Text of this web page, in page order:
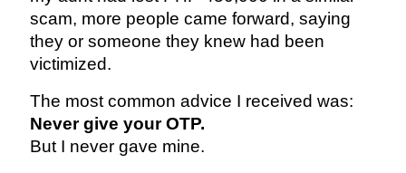
scam, more people came forward, saying
they or someone they knew had been
victimized.
The most common advice I received was:
Never give your OTP.
But I never gave mine.